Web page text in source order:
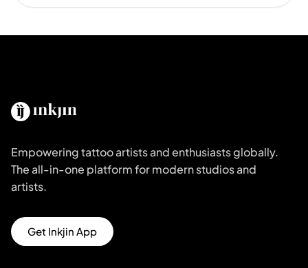
Empowering tattoo artists and enthusiasts globally.
The all-in-one platform for modern studios and
artists.
Get Inkjin App